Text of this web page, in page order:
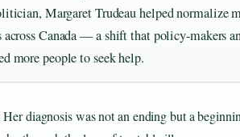
Margaret Trudeau helped normalize
across Canada — a shift that policy-makers
more people to seek help.
diagnosis was not an ending but a